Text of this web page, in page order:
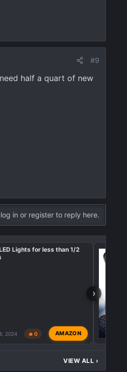
#9
half a quart of new
in or register to reply here.
›
Lights for less than 1/2
2024 🔥 0 AMAZON
VIEW ALL ›